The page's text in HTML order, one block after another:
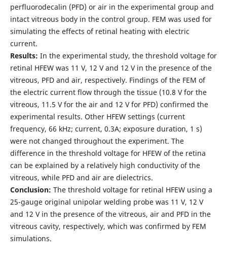
perfluorodecalin (PFD) or air in the experimental group and
intact vitreous body in the control group. FEM was used for
simulating the effects of retinal heating with electric
current.
Results: In the experimental study, the threshold voltage for
retinal HFEW was 11 V, 12 V and 12 V in the presence of the
vitreous, PFD and air, respectively. Findings of the FEM of
the electric current flow through the tissue (10.8 V for the
vitreous, 11.5 V for the air and 12 V for PFD) confirmed the
experimental results. Other HFEW settings (current
frequency, 66 kHz; current, 0.3A; exposure duration, 1 s)
were not changed throughout the experiment. The
difference in the threshold voltage for HFEW of the retina
can be explained by a relatively high conductivity of the
vitreous, while PFD and air are dielectrics.
Conclusion: The threshold voltage for retinal HFEW using a
25-gauge original unipolar welding probe was 11 V, 12 V
and 12 V in the presence of the vitreous, air and PFD in the
vitreous cavity, respectively, which was confirmed by FEM
simulations.